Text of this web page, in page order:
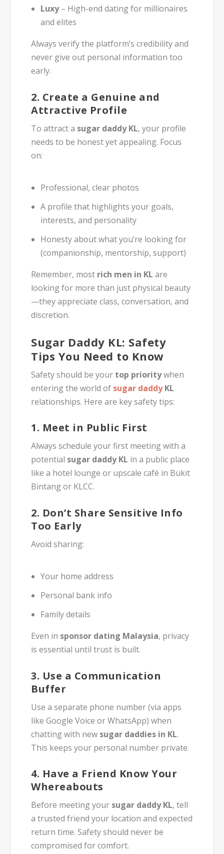
Luxy– High-end dating for millionaires
and elites
Always verify the platform’s credibility and
never give out personal information too
early.
2. Create a Genuine and
Attractive Profile
To attract a sugar daddy KL, your profile
needs to be honest yet appealing. Focus
on:
Professional, clear photos
A profile that highlights your goals,
interests, and personality
Honesty about what you’re looking for
(companionship, mentorship, support)
Remember, most rich men in KL are
looking for more than just physical beauty
—they appreciate class, conversation, and
discretion.
Sugar Daddy KL: Safety
Tips You Need to Know
Safety should be your top prioritywhen
entering the world of sugar daddyKL
relationships. Here are key safety tips:
1. Meet in Public First
Always schedule your first meeting with a
potential sugar daddy KL in a public place
like a hotel lounge or upscale café in Bukit
Bintang or KLCC.
2. Don’t Share Sensitive Info
Too Early
Avoid sharing:
Your home address
Personal bank info
Family details
Even in sponsor dating Malaysia, privacy
is essential until trust is built.
3. Use a Communication
Buffer
Use a separate phone number (via apps
like Google Voice or WhatsApp) when
chatting with new sugar daddies in KL.
This keeps your personal number private.
4. Have a Friend Know Your
Whereabouts
Before meeting your sugar daddy KL, tell
a trusted friend your location and expected
return time. Safety should never be
compromised for comfort.